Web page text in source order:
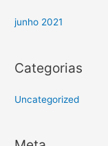
junho 2021
Categorias
Uncategorized